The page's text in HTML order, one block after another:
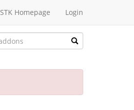
STK Homepage Login